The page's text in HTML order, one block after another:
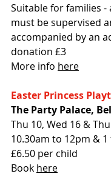
Suitable for families -
must be supervised
accompanied by an
donation £3
More info here
Easter Princess
The Party Palace,
Thu 10, Wed 16 &
10.30am to 12pm &
£6.50 per child
Book here